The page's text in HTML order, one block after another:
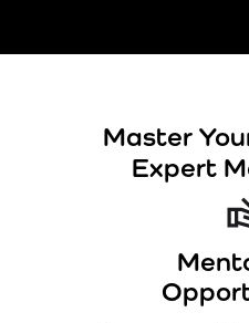
Master
Expert